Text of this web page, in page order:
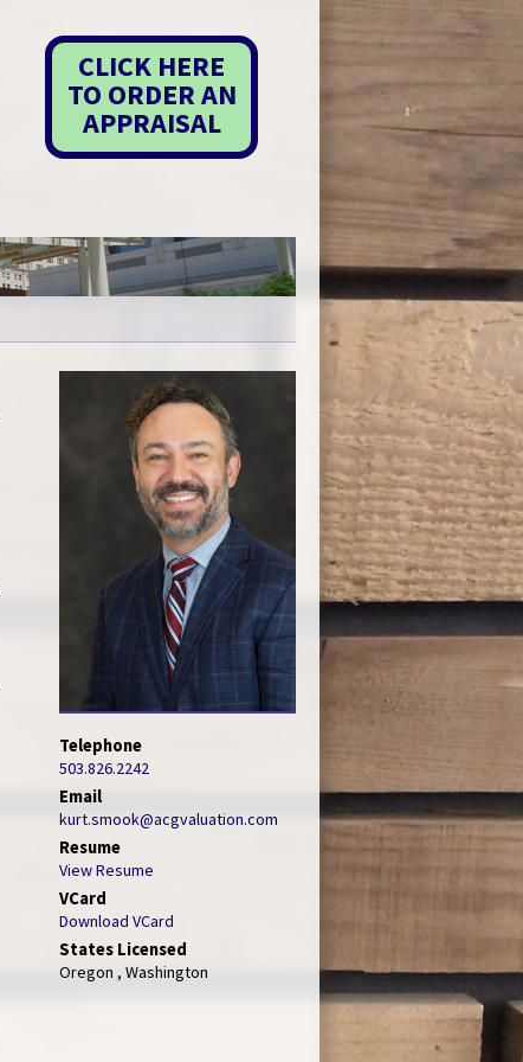
CLICK HERE
TO ORDER AN
APPRAISAL
Telephone
503.826.2242
Email
kurt.smook@acgvaluation.com
Resume
View Resume
VCard
Download VCard
States Licensed
Oregon , Washington